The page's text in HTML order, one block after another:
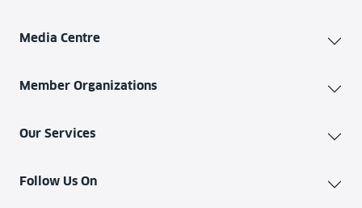
Media Centre
Member Organizations
Our Services
Follow Us On